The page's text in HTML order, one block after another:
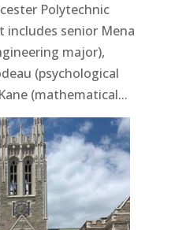
Polytechnic
includes senior Mena
major),
(psychological
(mathematical...